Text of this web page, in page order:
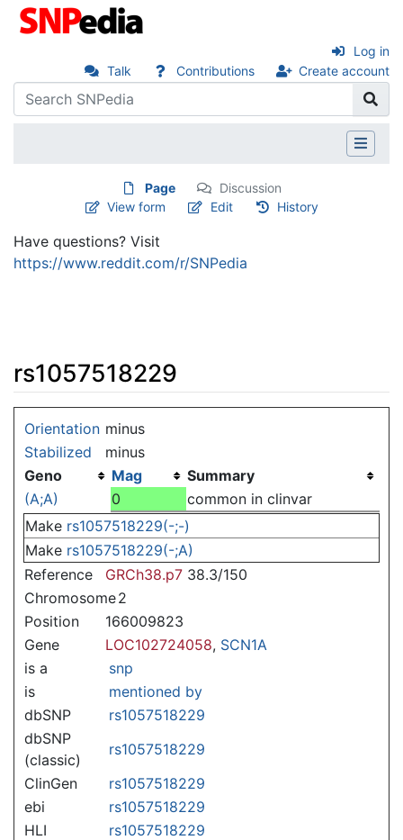
Talk Contributions Create account
Log in
Page
Discussion
View form
Edit History
Have questions? Visit
https://www.reddit.com/r/SNPedia
rs1057518229
Orientation minus
Stabilized
minus
Geno
Mag
Summary
(A;A)
0
common in clinvar
Make rs1057518229(-;-)
Make rs1057518229(-;A)
Reference
GRCh38.p7 38.3/150
Chromosome2
Position
166009823
Gene
LOC102724058, SCN1A
is a
snp
is
mentioned by
dbSNP
rs1057518229
dbSNP
(classic)
rs1057518229
ClinGen
rs1057518229
ebi
rs1057518229
HLI
rs1057518229